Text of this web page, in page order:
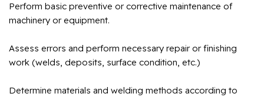
Perform basic preventive or corrective maintenance of
machinery or equipment.
Assess errors and perform necessary repair or finishing
work (welds, deposits, surface condition, etc.)
Determine materials and welding methods according to